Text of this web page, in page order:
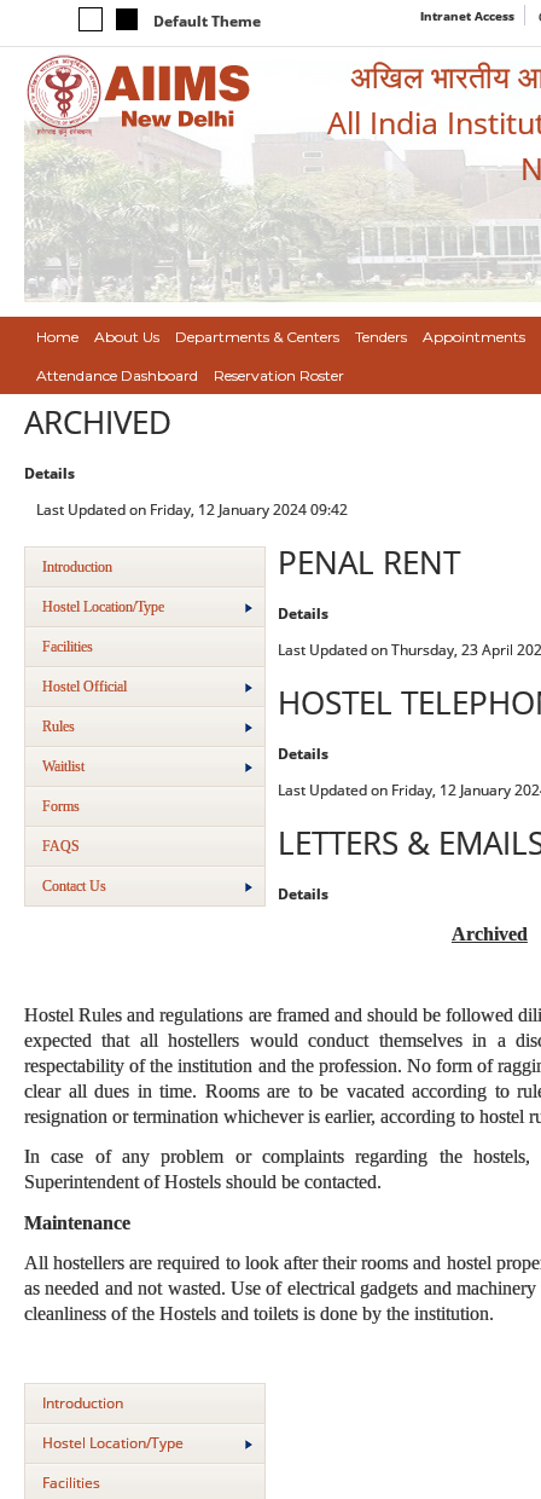
Default Theme Intranet Access
अखिल भारतीय
All India
Home About Us Departments & Centers Tenders Appointments
Attendance Dashboard Reservation Roster
ARCHIVED
Details
Last Updated on Friday, 12 January 2024 09:42
Introduction
Hostel Location/Type
Facilities
Hostel Official
Rules
Waitlist
Forms
FAQS
Contact Us
Archived
Hostel Rules and regulations are framed and should be followed
expected that all hostellers would conduct themselves in a
respectability of the institution and the profession. No form of
clear all dues in time. Rooms are to be vacated according to
resignation or termination whichever is earlier, according to hostel
In case of any problem or complaints regarding the
Superintendent of Hostels should be contacted.
Maintenance
All hostellers are required to look after their rooms and hostel
as needed and not wasted. Use of electrical gadgets and
cleanliness of the Hostels and toilets is done by the institution.
PENAL RENT
Details
Last Updated on Thursday, 23 April
Introduction
Hostel Location/Type
Facilities
HOSTEL
Details
Last Updated on Friday, 12 January
LETTERS &
Details